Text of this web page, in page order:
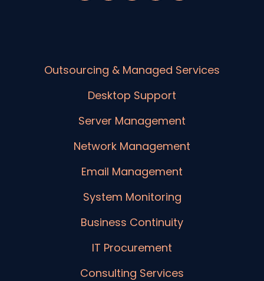
Outsourcing & Managed Services
Desktop Support
Server Management
Network Management
Email Management
System Monitoring
Business Continuity
IT Procurement
Consulting Services